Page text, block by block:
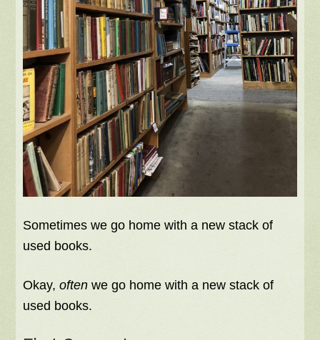
Sometimes we go home with a new stack of
used books.
Okay,often we go home with a new stack of
used books.